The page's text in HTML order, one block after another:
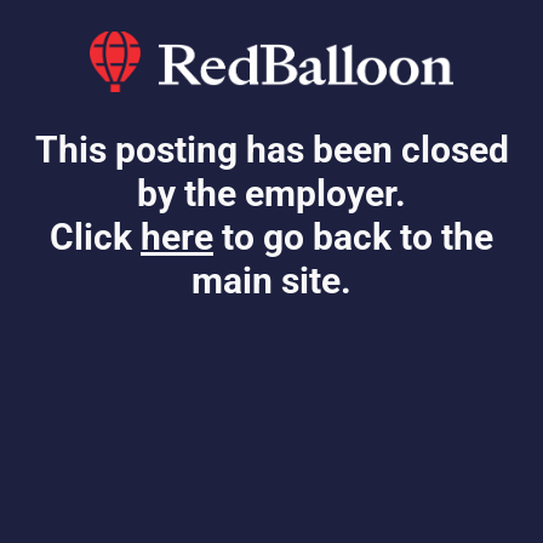
This posting has been closed
by the employer.
Click here to go back to the
main site.